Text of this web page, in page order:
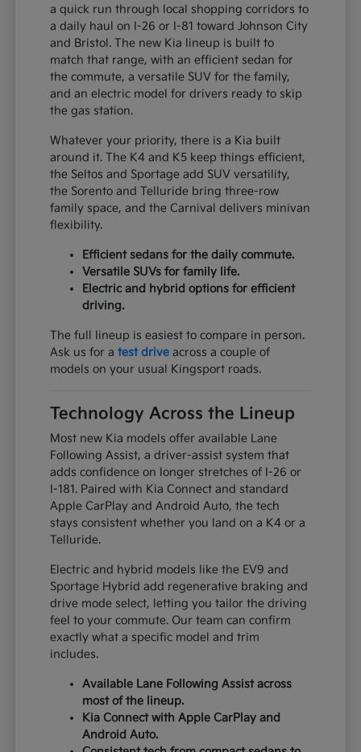
a quick run through local shopping corridors to
a daily haul on I-26 or I-81 toward Johnson City
and Bristol. The new Kia lineup is built to
match that range, with an efficient sedan for
the commute, a versatile SUV for the family,
and an electric model for drivers ready to skip
the gas station.
Whatever your priority, there is a Kia built
around it. The K4 and K5 keep things efficient,
the Seltos and Sportage add SUV versatility,
the Sorento and Telluride bring three-row
family space, and the Carnival delivers minivan
flexibility.
Efficient sedans for the daily commute.
Versatile SUVs for family life.
Electric and hybrid options for efficient
driving.
The full lineup is easiest to compare in person.
Ask us for atest drive across a couple of
models on your usual Kingsport roads.
Technology Across the Lineup
Most new Kia models offer available Lane
Following Assist, a driver-assist system that
adds confidence on longer stretches of I-26 or
I-181. Paired with Kia Connect and standard
Apple CarPlay and Android Auto, the tech
stays consistent whether you land on a K4 or a
Telluride.
Electric and hybrid models like the EV9 and
Sportage Hybrid add regenerative braking and
drive mode select, letting you tailor the driving
feel to your commute. Our team can confirm
exactly what a specific model and trim
includes.
Available Lane Following Assist across
most of the lineup.
Kia Connect with Apple CarPlay and
Android Auto.